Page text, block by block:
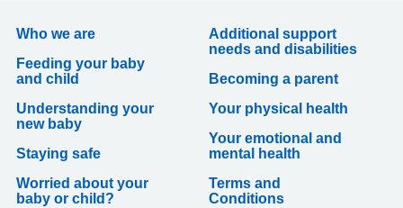
Who we are
Feeding your baby
and child
Understanding your
new baby
Staying safe
Worried about your
baby or child?
Additional support
needs and disabilities
Becoming a parent
Your physical health
Your emotional and
mental health
Terms and
Conditions